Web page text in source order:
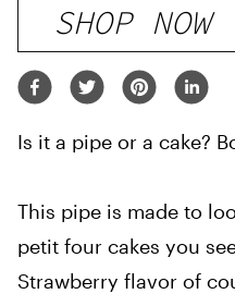
SHOP NOW
Is it a pipe or a cake?
This pipe is made to
petit four cakes you
Strawberry flavor of